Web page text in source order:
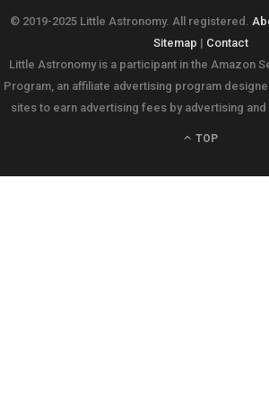
© 2019-2025 Little Astronomy. All registered.
Sitemap | Contact
Little Astronomy is a participant in the Amazon
Program, an affiliate advertising program
sites to earn advertising fees by advertising
TOP